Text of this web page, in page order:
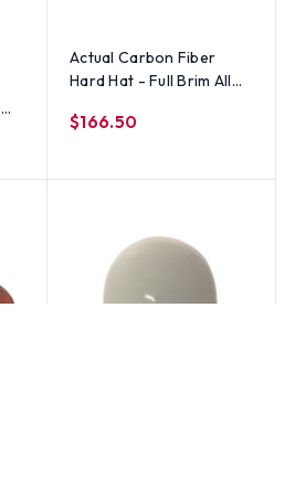
Actual Carbon Fiber
Hard Hat - Full Brim All
$166.50